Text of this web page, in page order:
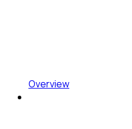
Overview